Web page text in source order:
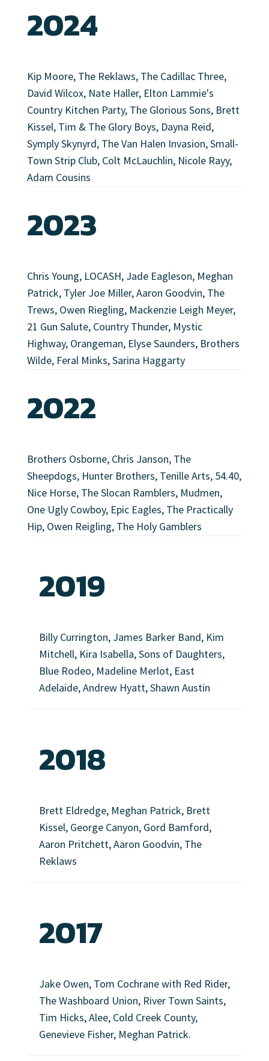
2024
Kip Moore, The Reklaws, The Cadillac Three,
David Wilcox, Nate Haller, Elton Lammie's
Country Kitchen Party, The Glorious Sons, Brett
Kissel, Tim & The Glory Boys, Dayna Reid,
Symply Skynyrd, The Van Halen Invasion, Small-
Town Strip Club, Colt McLauchlin, Nicole Rayy,
Adam Cousins
2023
Chris Young, LOCASH, Jade Eagleson, Meghan
Patrick, Tyler Joe Miller, Aaron Goodvin, The
Trews, Owen Riegling, Mackenzie Leigh Meyer,
21 Gun Salute, Country Thunder, Mystic
Highway, Orangeman, Elyse Saunders, Brothers
Wilde, Feral Minks, Sarina Haggarty
2022
Brothers Osborne, Chris Janson, The
Sheepdogs, Hunter Brothers, Tenille Arts, 54.40,
Nice Horse, The Slocan Ramblers, Mudmen,
One Ugly Cowboy, Epic Eagles, The Practically
Hip, Owen Reigling, The Holy Gamblers
2019
Billy Currington, James Barker Band, Kim
Mitchell, Kira Isabella, Sons of Daughters,
Blue Rodeo, Madeline Merlot, East
Adelaide, Andrew Hyatt, Shawn Austin
2018
Brett Eldredge, Meghan Patrick, Brett
Kissel, George Canyon, Gord Bamford,
Aaron Pritchett, Aaron Goodvin, The
Reklaws
2017
Jake Owen, Tom Cochrane with Red Rider,
The Washboard Union, River Town Saints,
Tim Hicks, Alee, Cold Creek County,
Genevieve Fisher, Meghan Patrick.